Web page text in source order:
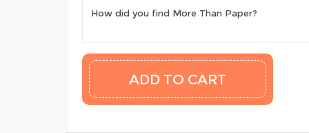
How did you find More Than Paper?